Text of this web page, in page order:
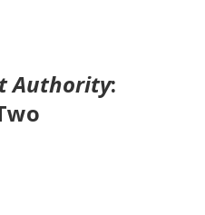
Authority: